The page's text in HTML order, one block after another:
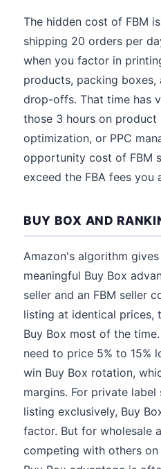
The hidden cost of FBM
shipping 20 orders per
when you factor in
products, packing boxes,
drop-offs. That time has
those 3 hours on product
optimization, or PPC
opportunity cost of FBM
exceed the FBA fees you
BUY BOX AND
Amazon's algorithm gives
meaningful Buy Box
seller and an FBM seller
listing at identical prices,
Buy Box most of the
need to price 5% to 15%
win Buy Box rotation,
margins. For private
listing exclusively, Buy
factor. But for wholesale
competing with others on